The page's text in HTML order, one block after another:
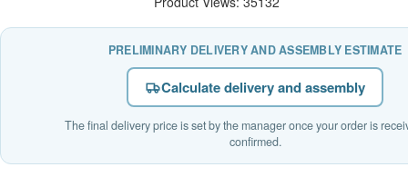
PRELIMINARY DELIVERY AND ASSEMBLY ESTIMATE
Calculate delivery and assembly
The final delivery price is set by the manager once your order is
confirmed.